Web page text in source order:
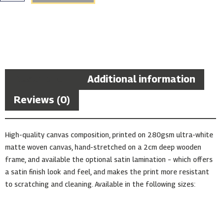
Additional information
Reviews (0)
High-quality canvas composition, printed on 280gsm ultra-white
matte woven canvas, hand-stretched on a 2cm deep wooden
frame, and available the optional satin lamination – which offers
a satin finish look and feel, and makes the print more resistant
to scratching and cleaning. Available in the following sizes: